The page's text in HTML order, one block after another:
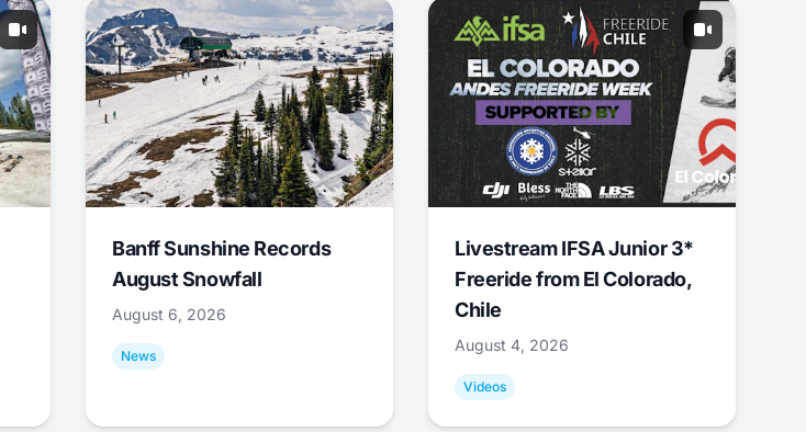
Banff Sunshine Records
August Snowfall
August 6, 2026
News
Livestream IFSA Junior 3*
Freeride from El Colorado,
Chile
August 4, 2026
Videos